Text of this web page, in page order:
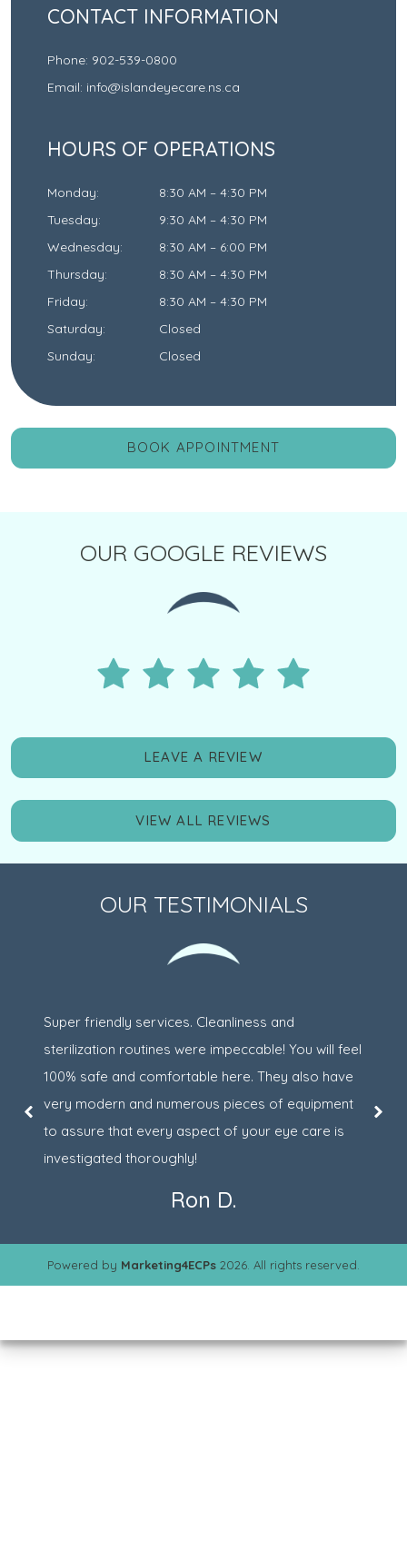
CONTACT INFORMATION
Phone: 902-539-0800
Email: info@islandeyecare.ns.ca
HOURS OF OPERATIONS
Monday: 8:30 AM – 4:30 PM
Tuesday: 9:30 AM – 4:30 PM
Wednesday: 8:30 AM – 6:00 PM
Thursday: 8:30 AM – 4:30 PM
Friday: 8:30 AM – 4:30 PM
Saturday:
Closed
Sunday: Closed
BOOK APPOINTMENT
OUR GOOGLE REVIEWS
LEAVE A REVIEW
VIEW ALL REVIEWS
OUR TESTIMONIALS
Super friendly services. Cleanliness and
sterilization routines were impeccable! You will feel
100% safe and comfortable here. They also have
very modern and numerous pieces of equipment
to assure that every aspect of your eye care is
investigated thoroughly!
Ron D.
Powered by Marketing4ECPs 2026. All rights reserved.